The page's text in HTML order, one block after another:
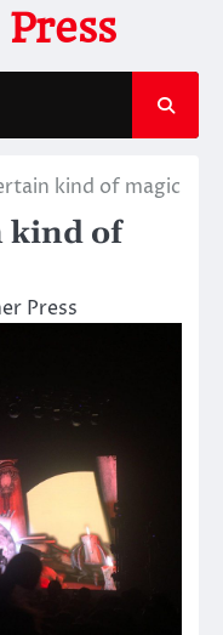
kind of magic
kind of
Press